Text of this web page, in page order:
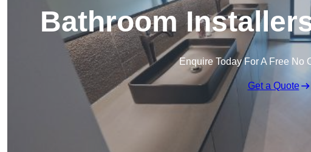
Bathroom
Enquire Today For A Free No
Get a Quote